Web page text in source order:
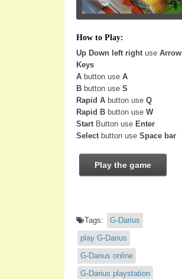
How to Play:
Up Down left rightuse Arrow
Keys
A button use A
B button use S
Rapid A button use Q
Rapid B button use W
StartButton use Enter
Selectbutton use Space bar
Play the game
Tags:
G-Darius
play G-Darius
G-Darius online
G-Darius playstation